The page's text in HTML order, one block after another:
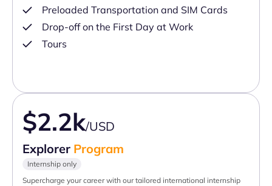
Preloaded Transportation and SIM Cards
Drop-off on the First Day at Work
Tours
$2.2k/USD
Explorer Program
Internship only
Supercharge your career with our tailored international internship